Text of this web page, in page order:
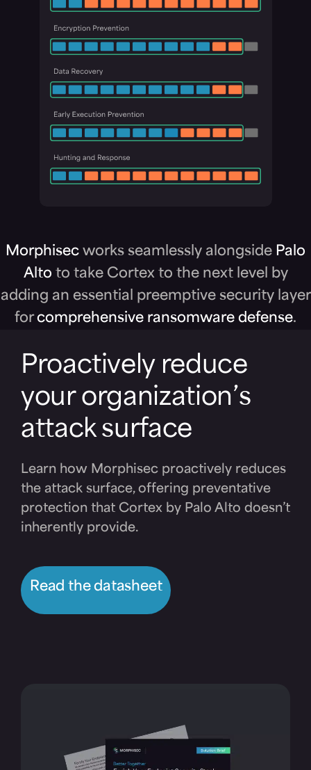
Morphisec works seamlessly alongside Palo
Alto to take Cortex to the next level by
adding an essential preemptive security layer
forcomprehensive ransomware defense.
Proactively reduce
your organization’s
attack surface
Learn how Morphisec proactively reduces
the attack surface, offering preventative
protection that Cortex by Palo Alto doesn’t
inherently provide.
Read the datasheet